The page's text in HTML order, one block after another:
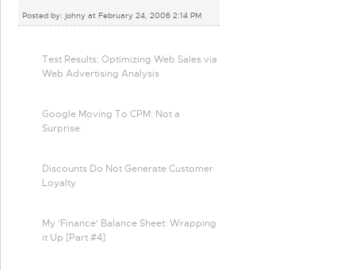
Posted by: johny at February 24, 2006 2:14 PM
Test Results: Optimizing Web Sales via
Web Advertising Analysis
Google Moving To CPM: Not a
Surprise
Discounts Do Not Generate Customer
Loyalty
My 'Finance' Balance Sheet: Wrapping
it Up [Part #4]